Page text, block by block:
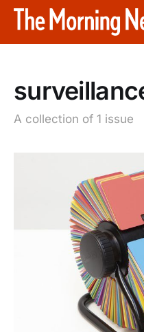
A collection of 1 issue